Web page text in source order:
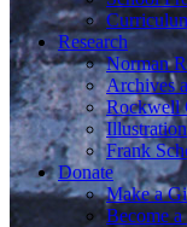
Research
Norman
Archives
Rockwell
Frank
Donate
Make a
Become